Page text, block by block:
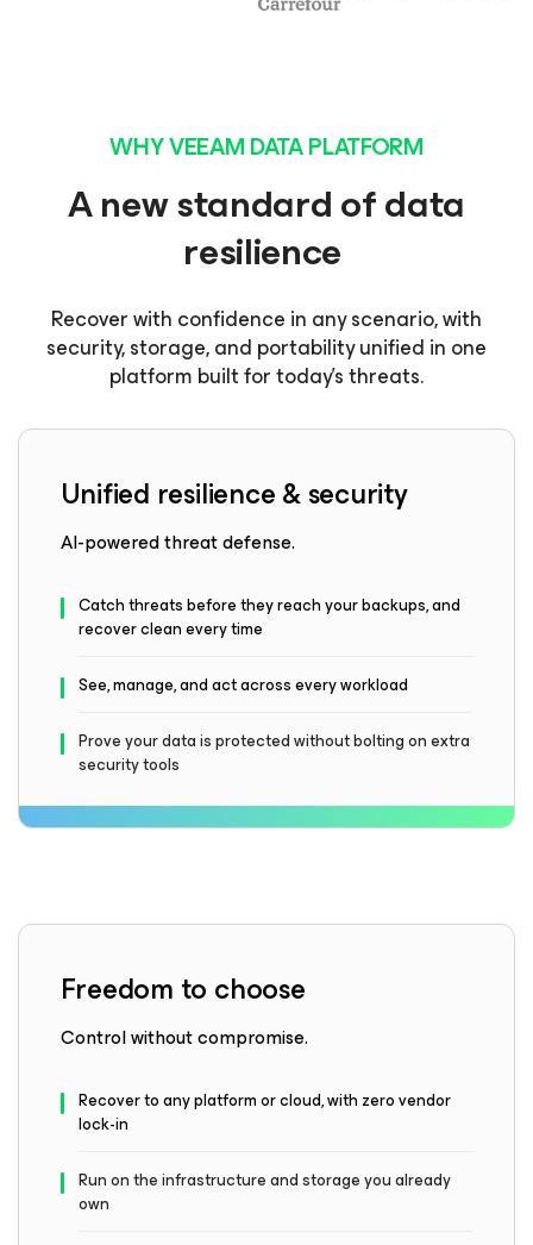
WHY VEEAM DATA PLATFORM
A new standard of data
resilience
Recover with confidence in any scenario, with
security, storage, and portability unified in one
platform built for today’s threats.
Unified resilience & security
AI-powered threat defense.
Catch threats before they reach your backups, and
recover clean every time
See, manage, and act across every workload
Prove your data is protected without bolting on extra
security tools
Freedom to choose
Control without compromise.
Recover to any platform or cloud, with zero vendor
lock-in
Run on the infrastructure and storage you already
own